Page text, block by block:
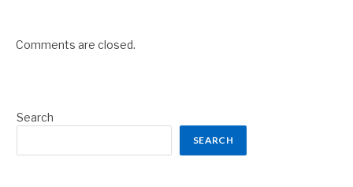
Comments are closed.
Search
SEARCH